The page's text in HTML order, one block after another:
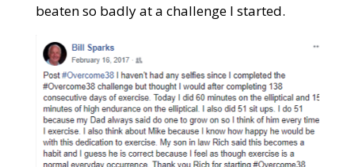
beaten so badly at a challenge I started.